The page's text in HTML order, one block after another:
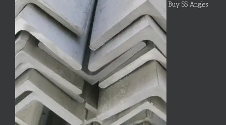
Buy SS Angles